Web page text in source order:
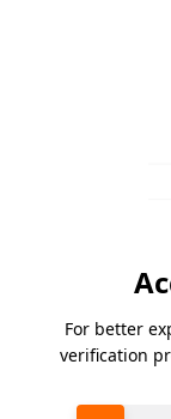
For better
verification